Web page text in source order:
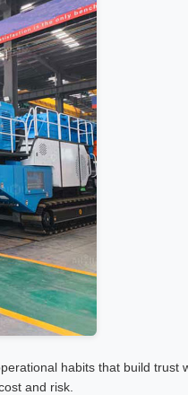
habits that build trust
and risk.